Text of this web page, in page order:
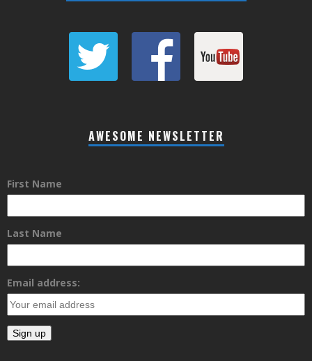
AWESOME NEWSLETTER
First Name
Last Name
Email address: